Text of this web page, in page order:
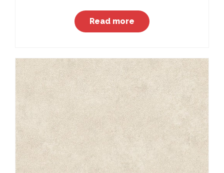
Read more